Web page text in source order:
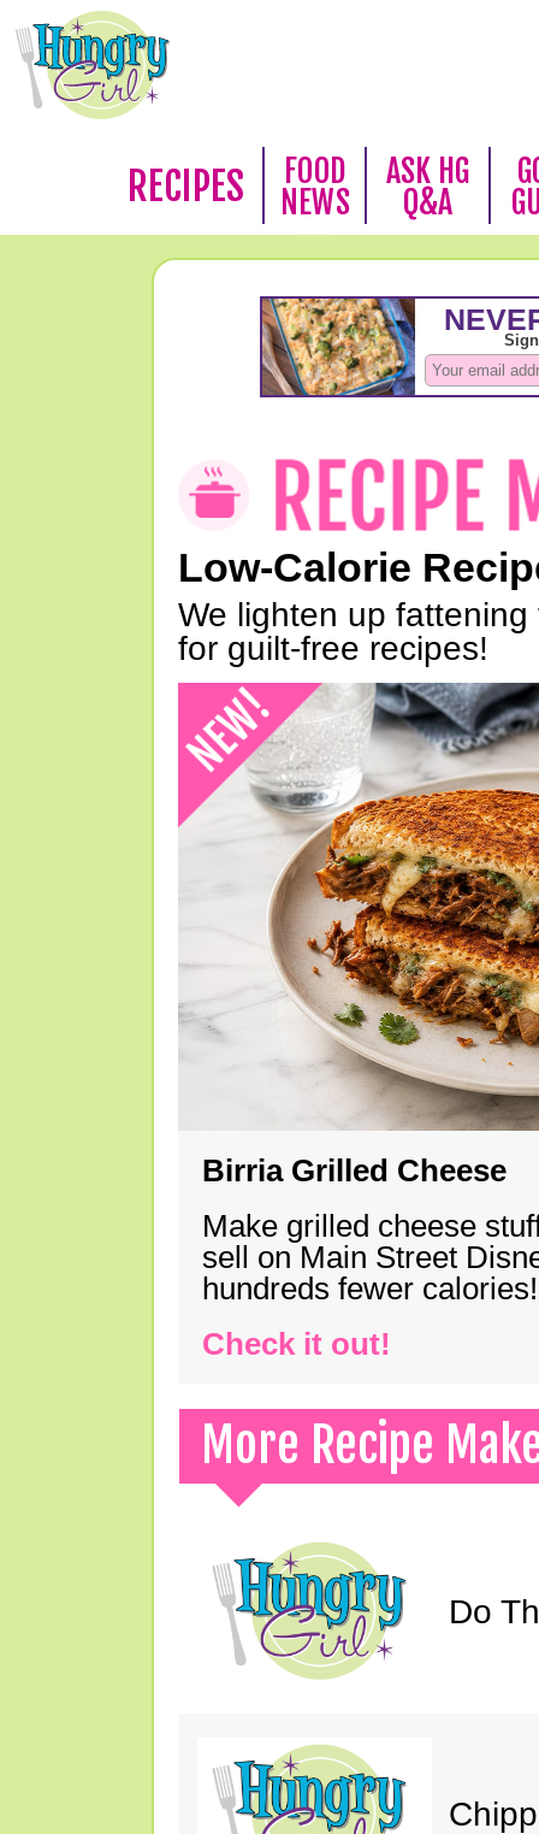
RECIPES
FOOD
NEWS
ASK HG
Q&A
Low-Calorie
We lighten up
for guilt-free recipes!
Birria Grilled Cheese
Make grilled cheese
sell on Main Street
hundreds fewer calories!
Check it out!
More Recipe
Do